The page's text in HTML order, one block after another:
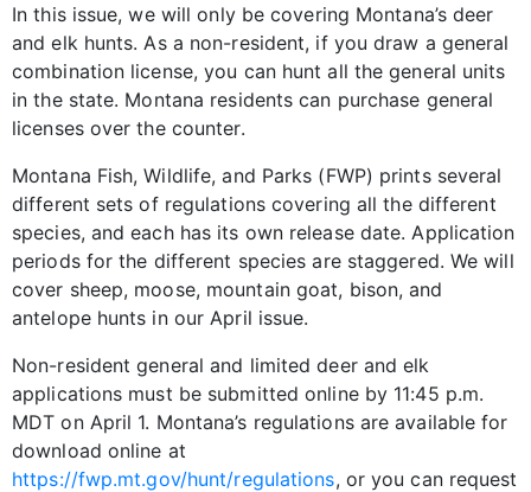
In this issue, we will only be covering Montana’s deer
and elk hunts. As a non-resident, if you draw a general
combination license, you can hunt all the general units
in the state. Montana residents can purchase general
licenses over the counter.
Montana Fish, Wildlife, and Parks (FWP) prints several
different sets of regulations covering all the different
species, and each has its own release date. Application
periods for the different species are staggered. We will
cover sheep, moose, mountain goat, bison, and
antelope hunts in our April issue.
Non-resident general and limited deer and elk
applications must be submitted online by 11:45 p.m.
MDT on April 1. Montana’s regulations are available for
download online at
https://fwp.mt.gov/hunt/regulations, or you can request